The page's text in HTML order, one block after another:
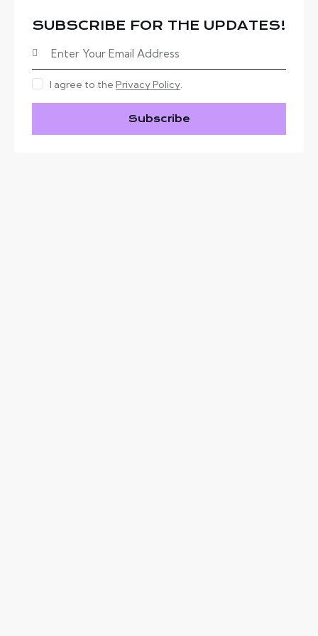
SUBSCRIBE FOR THE UPDATES!
Subscribe
I agree to the Privacy Policy.